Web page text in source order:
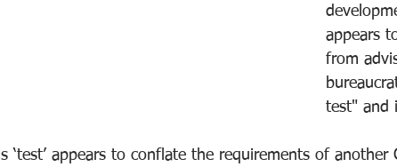
appears
from
test" and
‘test’ appears to conflate the requirements of